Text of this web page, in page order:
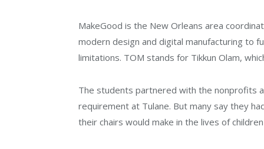
MakeGood is the New Orleans area
modern design and digital manufacturing to
limitations. TOM stands for Tikkun Olam,
The students partnered with the nonprofits
requirement at Tulane. But many say they
their chairs would make in the lives of